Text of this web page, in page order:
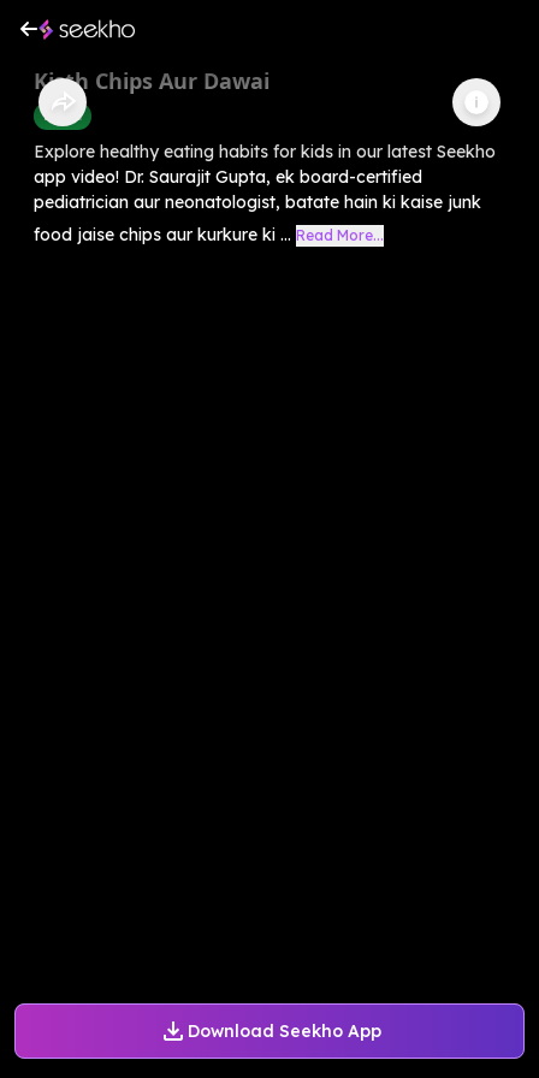
Download Seekho App
Kisth Chips Aur Dawai
Health
Explore healthy eating habits for kids in our latest Seekho
app video! Dr. Saurajit Gupta, ek board-certified
pediatrician aur neonatologist, batate hain ki kaise junk
food jaise chips aur kurkure ki ... Read More...